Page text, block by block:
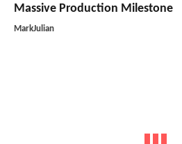
Massive Production Milestone
MarkJulian